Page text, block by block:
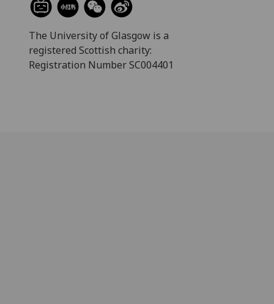
The University of Glasgow is a
registered Scottish charity:
Registration Number SC004401